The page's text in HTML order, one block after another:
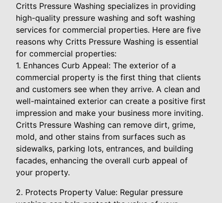
Critts Pressure Washing specializes in providing
high-quality pressure washing and soft washing
services for commercial properties. Here are five
reasons why Critts Pressure Washing is essential
for commercial properties:
1. Enhances Curb Appeal: The exterior of a
commercial property is the first thing that clients
and customers see when they arrive. A clean and
well-maintained exterior can create a positive first
impression and make your business more inviting.
Critts Pressure Washing can remove dirt, grime,
mold, and other stains from surfaces such as
sidewalks, parking lots, entrances, and building
facades, enhancing the overall curb appeal of
your property.
2. Protects Property Value: Regular pressure